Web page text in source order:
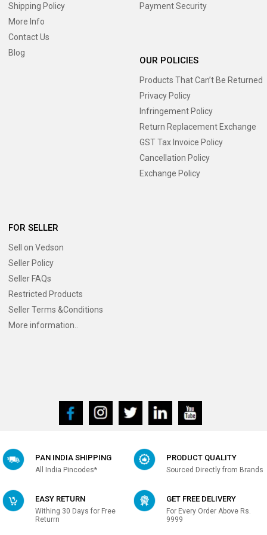
Shipping Policy
More Info
Contact Us
Blog
Payment Security
OUR POLICIES
Products That Can’t Be Returned
Privacy Policy
Infringement Policy
Return Replacement Exchange
GST Tax Invoice Policy
Cancellation Policy
Exchange Policy
FOR SELLER
Sell on Vedson
Seller Policy
Seller FAQs
Restricted Products
Seller Terms &Conditions
More information..
PAN INDIA SHIPPING
All India Pincodes*
PRODUCT QUALITY
Sourced Directly from Brands
EASY RETURN
Withing 30 Days for Free
Returrn
GET FREE DELIVERY
For Every Order Above Rs.
9999